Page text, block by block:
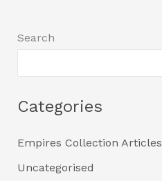
Search
Categories
Empires Collection Articles
Uncategorised